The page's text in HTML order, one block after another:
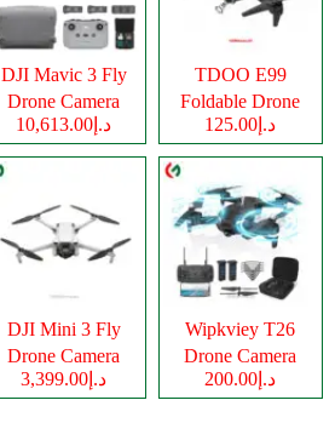
DJI Mavic 3 Fly
Drone Camera
د.إ10,613.00
TDOO E99
Foldable Drone
Cameraد.إ125.00
DJI Mini 3 Fly
Drone Camera
د.إ3,399.00
Wipkviey T26
Drone Camera
د.إ200.00